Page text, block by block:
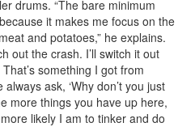
drums. “The bare minimum
it makes me focus on the
and potatoes,” he explains.
out the crash. I’ll switch it out
something I got from
ask, ‘Why don’t you just
more things you have up here,
likely I am to tinker and do